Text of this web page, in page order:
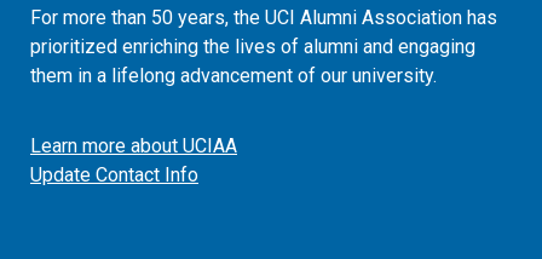
For more than 50 years, the UCI Alumni Association has
prioritized enriching the lives of alumni and engaging
them in a lifelong advancement of our university.
Learn more about UCIAA
Update Contact Info